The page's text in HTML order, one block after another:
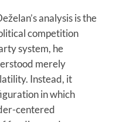
analysis is the
competition
system, he
merely
Instead, it
in which
centered